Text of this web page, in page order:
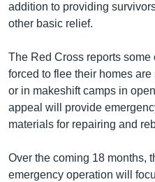
addition to providing
other basic relief.
The Red Cross reports
forced to flee their homes
or in makeshift camps in
appeal will provide
materials for repairing and
Over the coming 18 months,
emergency operation will